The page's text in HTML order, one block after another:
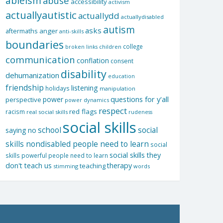
activism
actuallyautisticactuallydd actuallydisabled
aftermaths anger anti-skills asks autism
boundaries broken links children college
communication conflation consent
dehumanization disability education
friendship holidays listening manipulation
perspective power power dynamics questions for y'all
racism real social skills red flags respect rudeness
saying no school social skillssocial
skills nondisabled people need to learn social
skills powerful people need to learn social skills they
don't teach us stimming teachingtherapy words